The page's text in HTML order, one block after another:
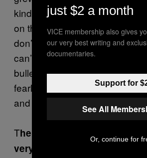
kind of thing that happened to
on the crest of the wave and to
don’t really know if it’s right or
can’t fucking stop it. People
bullets and not giving a shit…
fearlessness that starts to
and a readiness to die.
The way the film builds up
very moving at the end,
just $2 a month
VICE membership also gives
our very best writing and
documentaries.
Support for
See All
Or, continue for